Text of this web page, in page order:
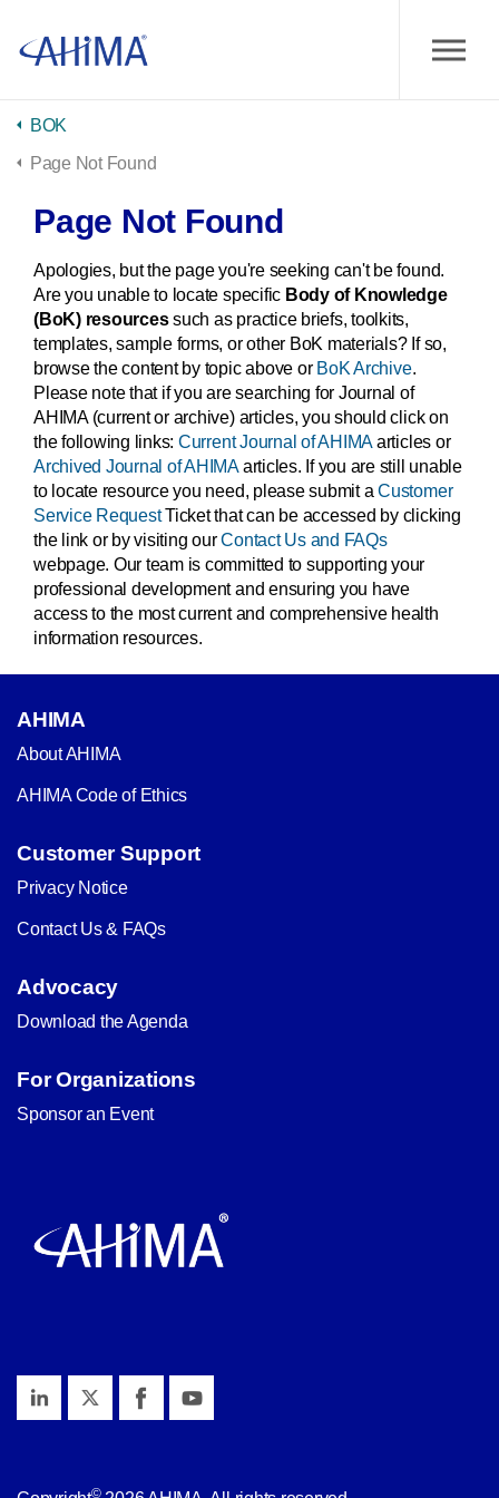
BOK
Page Not Found
Page Not Found
Apologies, but the page you're seeking can't be found.
Are you unable to locate specific Body of Knowledge
(BoK) resourcessuch as practice briefs, toolkits,
templates, sample forms, or other BoK materials? If so,
browse the content by topic above or BoK Archive.
Please note that if you are searching for Journal of
AHIMA (current or archive) articles, you should click on
the following links: Current Journal of AHIMAarticles or
Archived Journal of AHIMAarticles. If you are still unable
to locate resource you need, please submit aCustomer
Service RequestTicket that can be accessed by clicking
the link or by visiting ourContact Us and FAQs
webpage. Our team is committed to supporting your
professional development and ensuring you have
access to the most current and comprehensive health
information resources.
AHIMA
About AHIMA
AHIMA Code of Ethics
Customer Support
Privacy Notice
Contact Us & FAQs
Advocacy
Download the Agenda
For Organizations
Sponsor an Event
©